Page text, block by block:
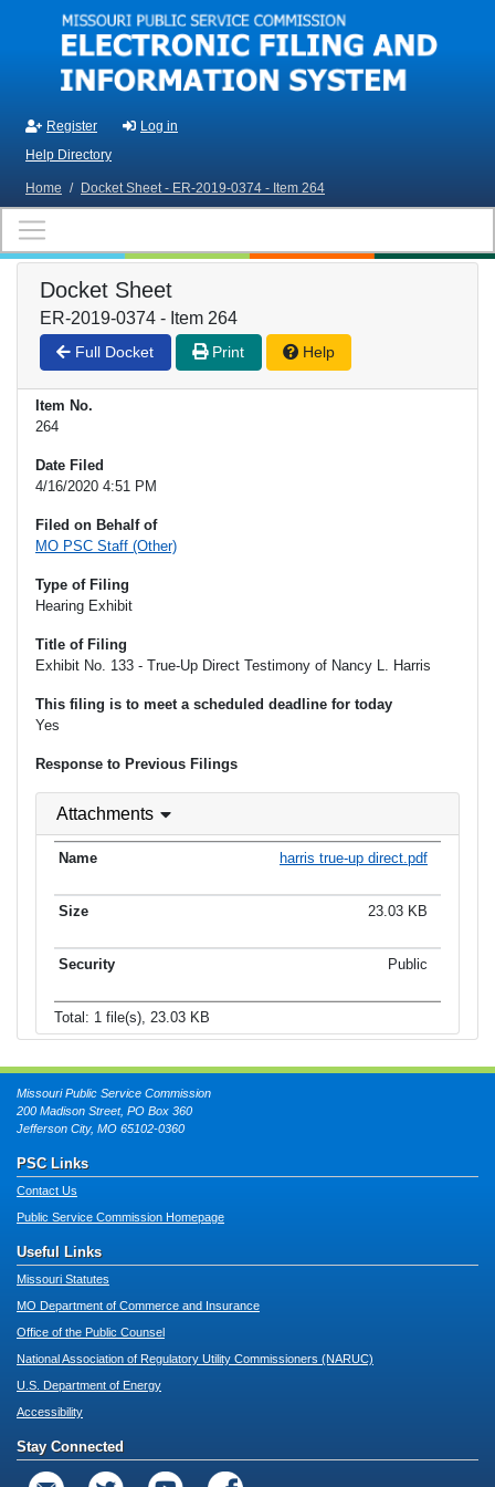
Skip to main content
Register
Log in
Help Directory
Home / Docket Sheet - ER-2019-0374 - Item 264
Docket Sheet
ER-2019-0374 - Item 264
Full Docket Print Help
Item No.
264
Date Filed
4/16/2020 4:51 PM
Filed on Behalf of
MO PSC Staff (Other)
Type of Filing
Hearing Exhibit
Title of Filing
Exhibit No. 133 - True-Up Direct Testimony of Nancy L. Harris
This filing is to meet a scheduled deadline for today
Yes
Response to Previous Filings
Attachments
harris true-up direct.pdf
23.03 KB
Public
Total: 1 file(s), 23.03 KB
Missouri Public Service Commission
200 Madison Street, PO Box 360
Jefferson City, MO 65102-0360
PSC Links
Contact Us
Public Service Commission Homepage
Useful Links
Missouri Statutes
MO Department of Commerce and Insurance
Office of the Public Counsel
National Association of Regulatory Utility Commissioners (NARUC)
U.S. Department of Energy
Accessibility
Stay Connected